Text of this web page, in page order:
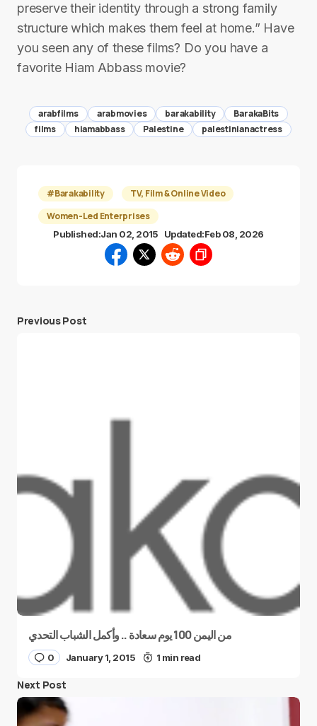
preserve their identity through a strong family
structure which makes them feel at home.” Have
you seen any of these films? Do you have a
favorite Hiam Abbass movie?
arabfilms arabmovies barakability
BarakaBits
films
hiamabbass Palestine palestinianactress
#Barakability
TV, Film & Online Video
Women-Led Enterprises
Published:Jan 02, 2015 Updated:Feb 08, 2026
Previous Post
من اليمن 100 يوم سعادة .. وأكمل الشباب التحدي
0 January 1, 2015 1 min read
Next Post